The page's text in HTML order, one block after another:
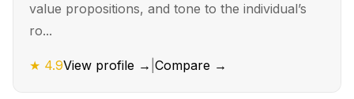
value propositions, and tone to the individual’s
ro...
★ 4.9View profile → Compare →